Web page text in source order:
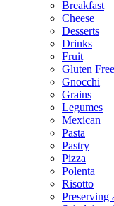
Breakfast
Cheese
Desserts
Drinks
Fruit
Gluten Free
Gnocchi
Grains
Legumes
Mexican
Pasta
Pastry
Pizza
Polenta
Risotto
Preserving